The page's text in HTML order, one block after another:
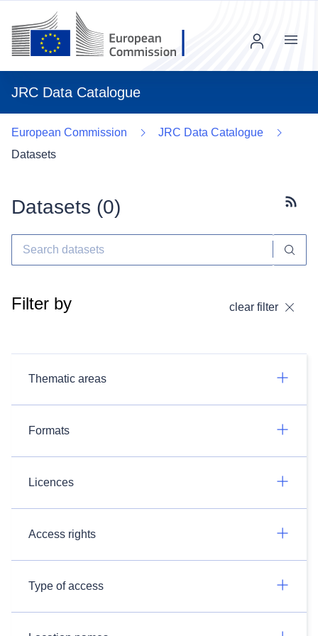
JRC Data Catalogue
Menu
European Commission
JRC Data Catalogue
Datasets
Datasets (0)
Filter by clear filter
Thematic areas
Formats
Licences
Access rights
Type of access